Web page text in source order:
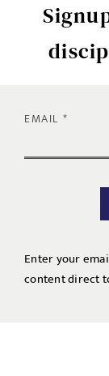
EMAIL
Enter your
content direct